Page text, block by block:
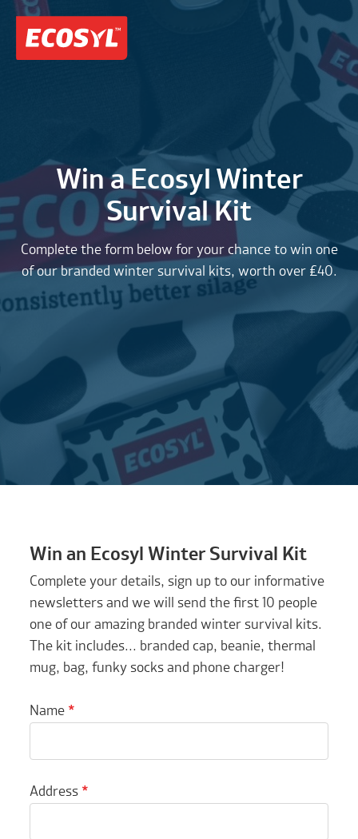
Win a Ecosyl Winter
Survival Kit
Complete the form below for your chance to win one
of our branded winter survival kits, worth over £40.
Win an Ecosyl Winter Survival Kit
Complete your details, sign up to our informative
newsletters and we will send the first 10 people
one of our amazing branded winter survival kits.
The kit includes... branded cap, beanie, thermal
mug, bag, funky socks and phone charger!
Name *
Address *